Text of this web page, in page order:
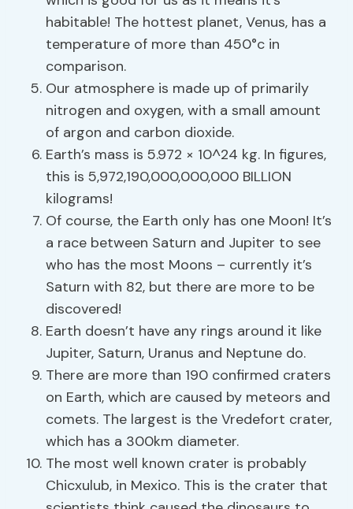
habitable! The hottest planet, Venus, has a
temperature of more than 450°c in
comparison.
Our atmosphere is made up of primarily
nitrogen and oxygen, with a small amount
of argon and carbon dioxide.
Earth’s mass is 5.972 × 10^24 kg. In figures,
this is 5,972,190,000,000,000 BILLION
kilograms!
Of course, the Earth only has one Moon! It’s
a race between Saturn and Jupiter to see
who has the most Moons – currently it’s
Saturn with 82, but there are more to be
discovered!
Earth doesn’t have any rings around it like
Jupiter, Saturn, Uranus and Neptune do.
There are more than 190 confirmed craters
on Earth, which are caused by meteors and
comets. The largest is the Vredefort crater,
which has a 300km diameter.
The most well known crater is probably
Chicxulub, in Mexico. This is the crater that